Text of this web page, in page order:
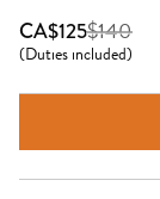
CA$125$140
(Duties included)